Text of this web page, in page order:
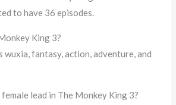
to have 36 episodes.
King 3?
wuxia, fantasy, action, adventure, and
lead in The Monkey King 3?